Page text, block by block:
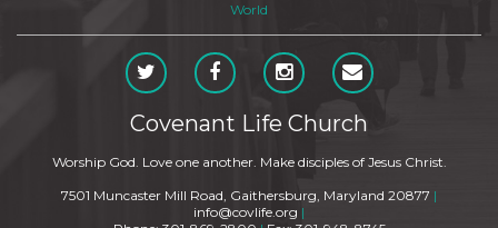
World
Covenant Life Church
Worship God. Love one another. Make disciples of Jesus Christ.
7501 Muncaster Mill Road, Gaithersburg, Maryland 20877 |
info@covlife.org |